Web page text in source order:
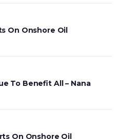
On Onshore Oil
To Benefit All – Nana
On Onshore Oil